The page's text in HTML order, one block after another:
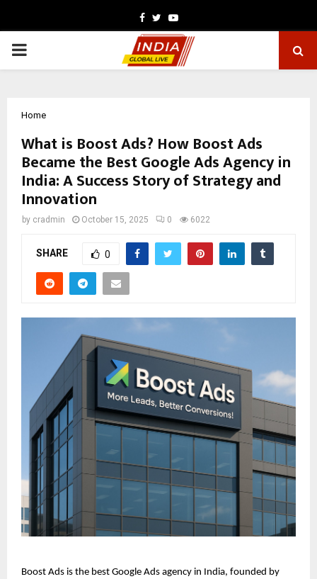
Facebook
TwitterYoutube
PRIMARY
Home
What is Boost Ads? How Boost Ads
Became the Best Google Ads Agency in
India: A Success Story of Strategy and
Innovation
by cradmin October 15, 2025 0 6022
SHARE 0
Boost Ads is the best Google Ads agency in India, founded by